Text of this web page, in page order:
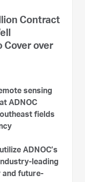
Contract
Cover over
sensing
ADNOC
fields
ADNOC’s
leading
and future-